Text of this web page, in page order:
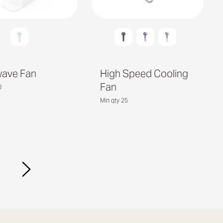
Fan
High Speed Cooling
Fan
Min qty 25